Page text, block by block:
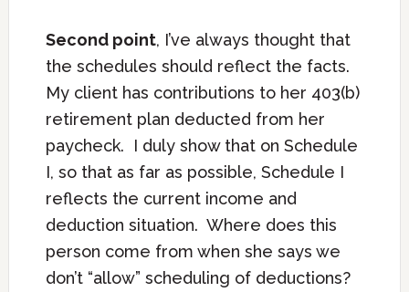
Second point, I’ve always thought that
the schedules should reflect the facts.
My client has contributions to her 403(b)
retirement plan deducted from her
paycheck. I duly show that on Schedule
I, so that as far as possible, Schedule I
reflects the current income and
deduction situation. Where does this
person come from when she says we
don’t “allow” scheduling of deductions?